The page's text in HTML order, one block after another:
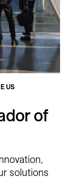
US
of
solutions